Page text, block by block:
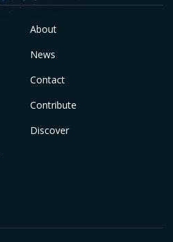
About
News
Contact
Contribute
Discover